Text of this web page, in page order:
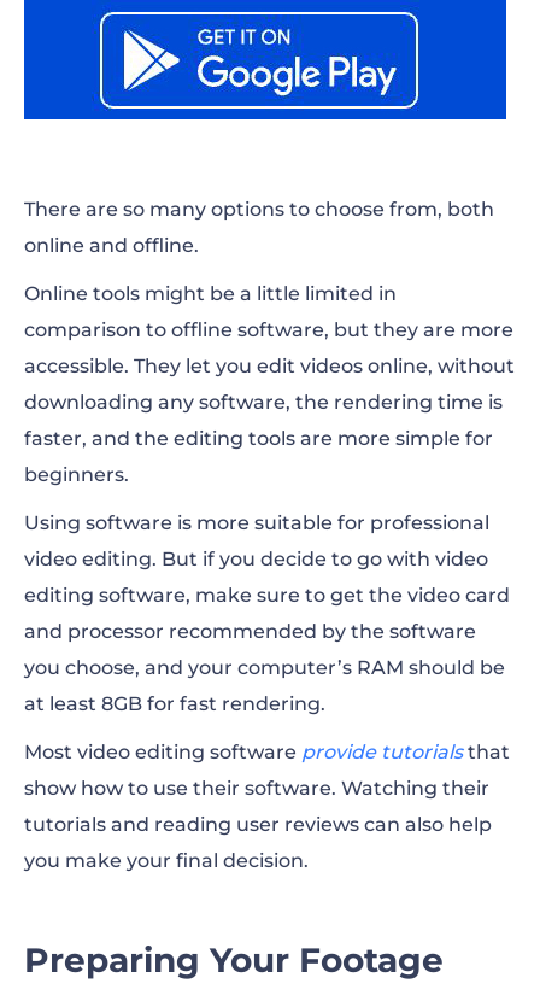
There are so many options to choose from, both
online and offline.
Online tools might be a little limited in
comparison to offline software, but they are more
accessible. They let you edit videos online, without
downloading any software, the rendering time is
faster, and the editing tools are more simple for
beginners.
Using software is more suitable for professional
video editing. But if you decide to go with video
editing software, make sure to get the video card
and processor recommended by the software
you choose, and your computer’s RAM should be
at least 8GB for fast rendering.
Most video editing software provide tutorialsthat
show how to use their software. Watching their
tutorials and reading user reviews can also help
you make your final decision.
Preparing Your Footage